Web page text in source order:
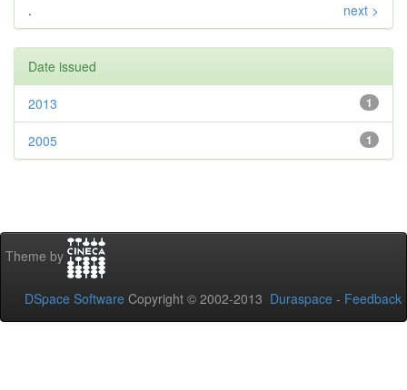
. next >
Date issued
1
2013
1
2005
Theme by
DSpace Software Copyright © 2002-2013 Duraspace - Feedback